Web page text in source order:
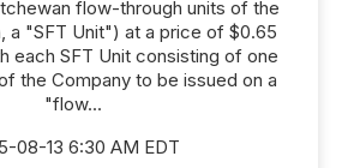
flow-through units of the
a "SFT Unit") at a price of $0.65
each SFT Unit consisting of one
the Company to be issued on a
"flow...
08-13 6:30 AM EDT